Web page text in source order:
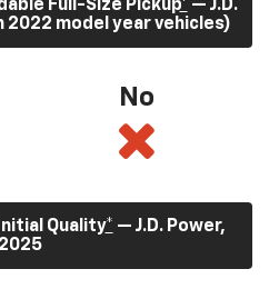
Full-Size Pickup* — J.D.
2022 model year vehicles)
No
Quality* — J.D. Power,
2025